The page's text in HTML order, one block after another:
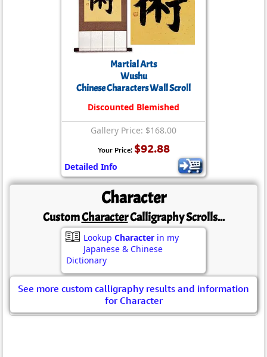
Martial Arts
Wushu
Chinese Characters Wall Scroll
Discounted Blemished
Gallery Price: $168.00
Your Price: $92.88
Detailed Info
Character
CustomCharacterCalligraphy Scrolls...
Lookup Character in my
Japanese & Chinese
Dictionary
See more custom calligraphy results and information
for Character